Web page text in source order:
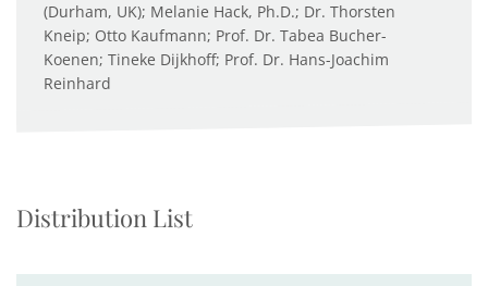
(Durham, UK); Melanie Hack, Ph.D.; Dr. Thorsten
Kneip; Otto Kaufmann; Prof. Dr. Tabea Bucher-
Koenen; Tineke Dijkhoff; Prof. Dr. Hans-Joachim
Reinhard
Distribution List